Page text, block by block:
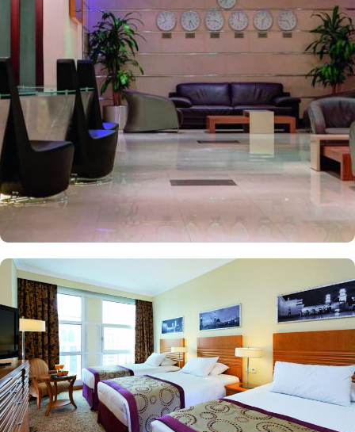
the perfect blend of exceptional comfort, and a truly regal stay.
The room options available in this property provide luxurious stay
and cost savings. Polished rooms, with upgraded quarters, flat
screen TV, Wi-Fi and mini fridges alongside double beds are part
of every regular room. Other than the standard room options,
some of the suites available in this property also give lavishing stay
that feels like a home. Junior suite features a panoramic view and
single bed room consisting of 1 king size and 1 sofa cum bed and
great for couple or couple with 2 children. Executive suite comes
with 2 bedrooms each having twin king beds and panoramic view
of holy mosque. Ambassador suites have 3 bedrooms with twin
king beds in each and Haram courtyard or city view. Whereas, the
and royal suites feature 4 king and 4 twin rooms with panoramic
Haram views. Anwar Al Madinah Mövenpick is not just known for
vast stay options but, the signature dining experiences also make it
popular eating and culinary option among guests. There are 3
restaurants, serving Persian, Arabic or international cuisine, as well
as a cafe. Plus, guests can enjoy bite-sized chocolate indulgence
every afternoon for up-to 60 minutes to add up to the days’
delicious.